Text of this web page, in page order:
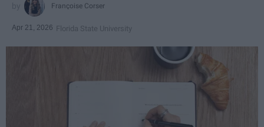
Françoise Corser
Apr 21, 2026 Florida State University